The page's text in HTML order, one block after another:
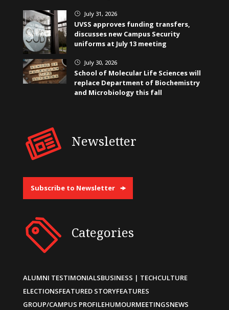
} July 31, 2026
UVSS approves funding transfers,
discusses new Campus Security
uniforms at July 13 meeting
} July 30, 2026
School of Molecular Life Sciences will
replace Department of Biochemistry
and Microbiology this fall
Newsletter
Subscribe to Newsletter
Categories
ALUMNI TESTIMONIALSBUSINESS | TECHCULTURE
ELECTIONSFEATURED STORYFEATURES
GROUP/CAMPUS PROFILEHUMOURMEETINGSNEWS